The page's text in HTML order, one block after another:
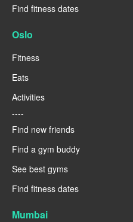
Find fitness dates
Oslo
Fitness
Eats
Activities
----
Find new friends
Find a gym buddy
See best gyms
Find fitness dates
Mumbai